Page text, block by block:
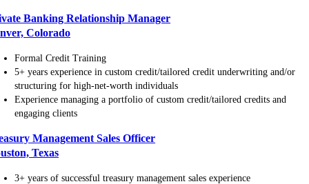
Banking Relationship Manager
Colorado
Formal Credit Training
5+ years experience in custom credit/tailored credit underwriting and/or
structuring for high-net-worth individuals
Experience managing a portfolio of custom credit/tailored credits and
engaging clients
Management Sales Officer
Texas
3+ years of successful treasury management sales experience